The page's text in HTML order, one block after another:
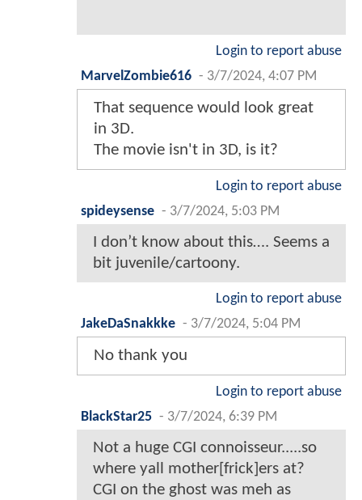
Login to report abuse
MarvelZombie616 - 3/7/2024, 4:07 PM
That sequence would look great
in 3D.
The movie isn't in 3D, is it?
Login to report abuse
spideysense - 3/7/2024, 5:03 PM
I don’t know about this…. Seems a
bit juvenile/cartoony.
Login to report abuse
JakeDaSnakkke - 3/7/2024, 5:04 PM
No thank you
Login to report abuse
BlackStar25 - 3/7/2024, 6:39 PM
Not a huge CGI connoisseur.....so
where yall mother[frick]ers at?
CGI on the ghost was meh as